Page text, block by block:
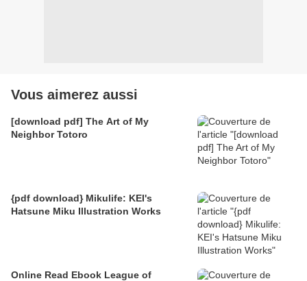
Vous aimerez aussi
[download pdf] The Art of My
Neighbor Totoro
{pdf download} Mikulife: KEI's
Hatsune Miku Illustration Works
Online Read Ebook League of